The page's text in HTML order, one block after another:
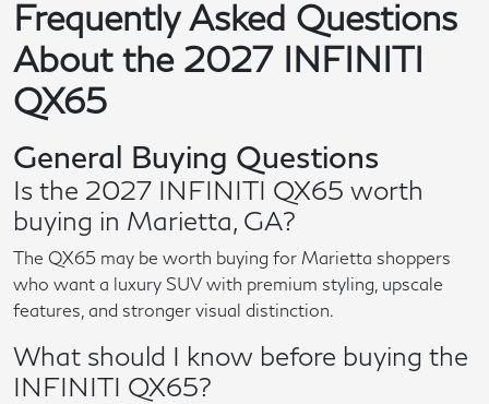
Frequently Asked Questions
About the 2027 INFINITI
QX65
General Buying Questions
Is the 2027 INFINITI QX65 worth
buying in Marietta, GA?
The QX65 may be worth buying for Marietta shoppers
who want a luxury SUV with premium styling, upscale
features, and stronger visual distinction.
What should I know before buying the
INFINITI QX65?